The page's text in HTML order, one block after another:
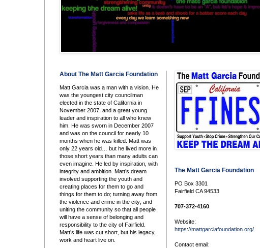
About The Matt Garcia Foundation
Matt Garcia was a man with a vision. He
was the youngest city councilman
elected in the state of California in
November 2007, and a great young
leader and inspiration to all who knew
him. He was sworn in December 2007
and was on the council for nearly 10
months when he was killed. Matt was
only 22 years old… but he lived more in
those short years than many adults can
even imagine. He led by inspiration, with
integrity and ambition. Matt’s dream
involved supporting the youth and
creating places for them to go and
things for them to do; turning away from
the violence and crime in the city; and
uniting the community so that all people
will have a sense of belonging and
responsibility to the city of Fairfield.
Matt’s life was cut short, but his legacy,
work and heart live on.
The Matt Garcia Foundation
PO Box 3301
Fairfield CA 94533
707-372-4160
Website:
https://mattgarciafoundation.org/
Contact email: